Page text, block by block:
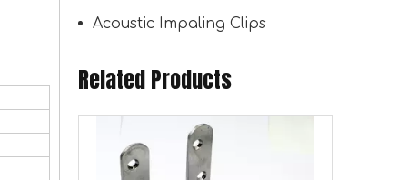
Acoustic Impaling Clips
Related Products